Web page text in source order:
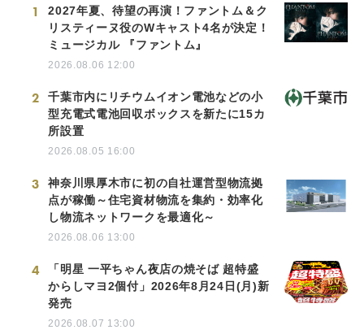
1
2027年夏、待望の再演！ファントム＆ク
リスティーヌ役のWキャスト4名が決定！
ミュージカル 『ファントム』
2026.08.06 12:00
2
千葉市内にリチウムイオン電池などの小
型充電式電池回収ボックスを新たに15カ
所設置
2026.08.05 16:00
3
神奈川県厚木市に初の自社運営型物流拠
点が稼働～住宅資材物流を集約・効率化
し物流ネットワークを最適化～
2026.08.06 13:00
4
「明星 一平ちゃん夜店の焼そば 超特盛
からしマヨ2個付」2026年8月24日(月)新
発売
2026.08.07 13:00